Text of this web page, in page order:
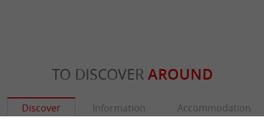
TO DISCOVER AROUND
Discover Information Accommodation